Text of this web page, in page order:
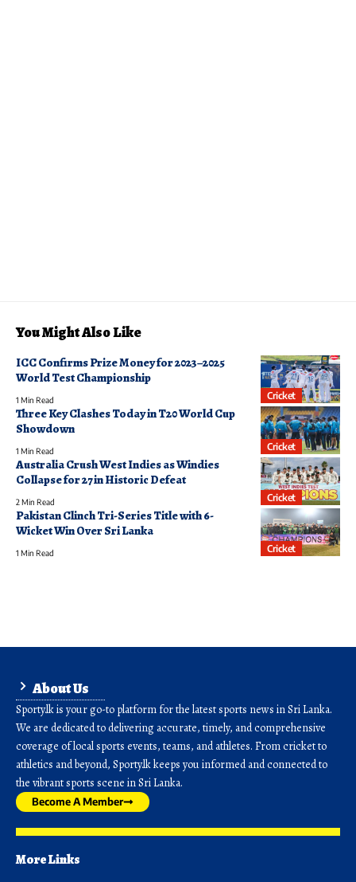
You Might Also Like
Cricket
ICC Confirms Prize Money for 2023–2025
World Test Championship
1 Min Read
Cricket
Three Key Clashes Today in T20 World Cup
Showdown
1 Min Read
Cricket
Australia Crush West Indies as Windies
Collapse for 27 in Historic Defeat
2 Min Read
Cricket
Pakistan Clinch Tri-Series Title with 6-
Wicket Win Over Sri Lanka
1 Min Read
About Us
Sporty.lk is your go-to platform for the latest sports news in Sri Lanka.
We are dedicated to delivering accurate, timely, and comprehensive
coverage of local sports events, teams, and athletes. From cricket to
athletics and beyond, Sporty.lk keeps you informed and connected to
the vibrant sports scene in Sri Lanka.
Become A Member
More Links